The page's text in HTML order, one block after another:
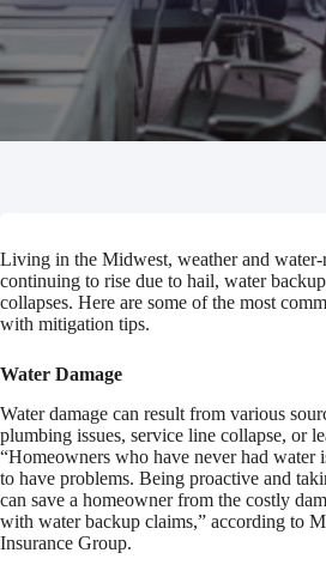
Living in the Midwest, weather and water-
continuing to rise due to hail, water
collapses. Here are some of the most
with mitigation tips.
Water Damage
Water damage can result from various
plumbing issues, service line collapse, or
“Homeowners who have never had water
to have problems. Being proactive and
can save a homeowner from the costly
with water backup claims,” according to
Insurance Group.